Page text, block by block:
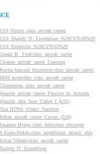
Nimitz_class_aircraft_carrier
69%29
65%29
class_aircraft_carrier
Admiral_Kuznetsov-class_aircraft_carrier
Invincible_class_aircraft_carrier
HTMS_Chakri_Naruebet
Hyuga_class_helicopter_destroyer
Dokdo-class_amphibious_assault_ship
Vikrant-class_aircraft_carrier